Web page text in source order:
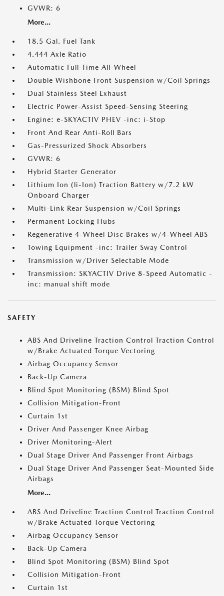
GVWR: 6
More...
18.5 Gal. Fuel Tank
4.444 Axle Ratio
Automatic Full-Time All-Wheel
Double Wishbone Front Suspension w/Coil Springs
Dual Stainless Steel Exhaust
Electric Power-Assist Speed-Sensing Steering
Engine: e-SKYACTIV PHEV -inc: i-Stop
Front And Rear Anti-Roll Bars
Gas-Pressurized Shock Absorbers
GVWR: 6
Hybrid Starter Generator
Lithium Ion (li-Ion) Traction Battery w/7.2 kW
Onboard Charger
Multi-Link Rear Suspension w/Coil Springs
Permanent Locking Hubs
Regenerative 4-Wheel Disc Brakes w/4-Wheel ABS
Towing Equipment -inc: Trailer Sway Control
Transmission w/Driver Selectable Mode
Transmission: SKYACTIV Drive 8-Speed Automatic -
inc: manual shift mode
SAFETY
ABS And Driveline Traction Control Traction Control
w/Brake Actuated Torque Vectoring
Airbag Occupancy Sensor
Back-Up Camera
Blind Spot Monitoring (BSM) Blind Spot
Collision Mitigation-Front
Curtain 1st
Driver And Passenger Knee Airbag
Driver Monitoring-Alert
Dual Stage Driver And Passenger Front Airbags
Dual Stage Driver And Passenger Seat-Mounted Side
Airbags
More...
ABS And Driveline Traction Control Traction Control
w/Brake Actuated Torque Vectoring
Airbag Occupancy Sensor
Back-Up Camera
Blind Spot Monitoring (BSM) Blind Spot
Collision Mitigation-Front
Curtain 1st